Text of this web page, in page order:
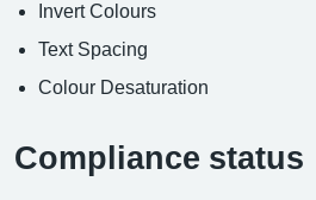
Invert Colours
Text Spacing
Colour Desaturation
Compliance status